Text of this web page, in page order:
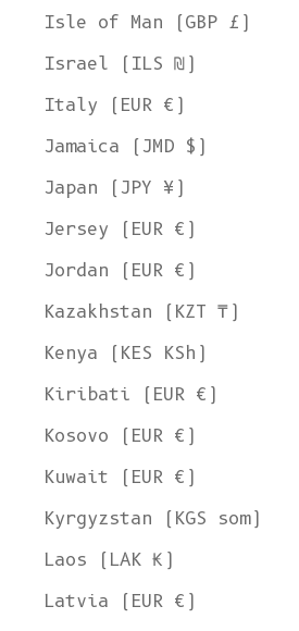
Isle of Man (GBP £)
Israel (ILS ₪)
Italy (EUR €)
Jamaica (JMD $)
Japan (JPY ¥)
Jersey (EUR €)
Jordan (EUR €)
Kazakhstan (KZT ₸)
Kenya (KES KSh)
Kiribati (EUR €)
Kosovo (EUR €)
Kuwait (EUR €)
Kyrgyzstan (KGS som)
Laos (LAK ₭)
Latvia (EUR €)